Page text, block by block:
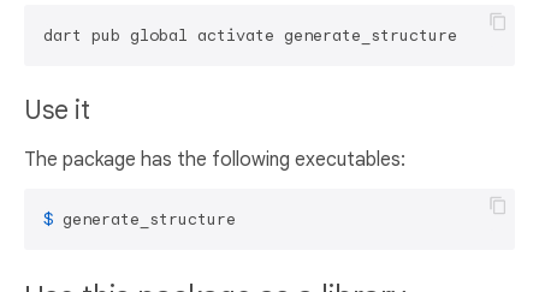
dart pub global activate generate_structure
Use it
The package has the following executables:
$ generate_structure